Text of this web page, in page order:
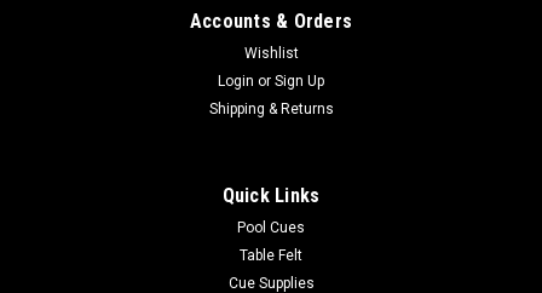
Poison Armour 3X4 Soft Cue Case
grey and red transfers and black molded armor Top Closure...
Accounts & Orders
Wishlist
Login or Sign Up
Shipping & Returns
Quick Links
Pool Cues
Table Felt
Cue Supplies